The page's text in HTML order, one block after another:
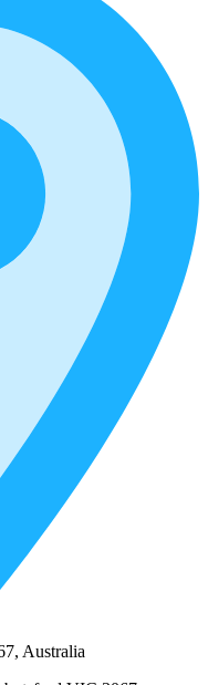
Australia